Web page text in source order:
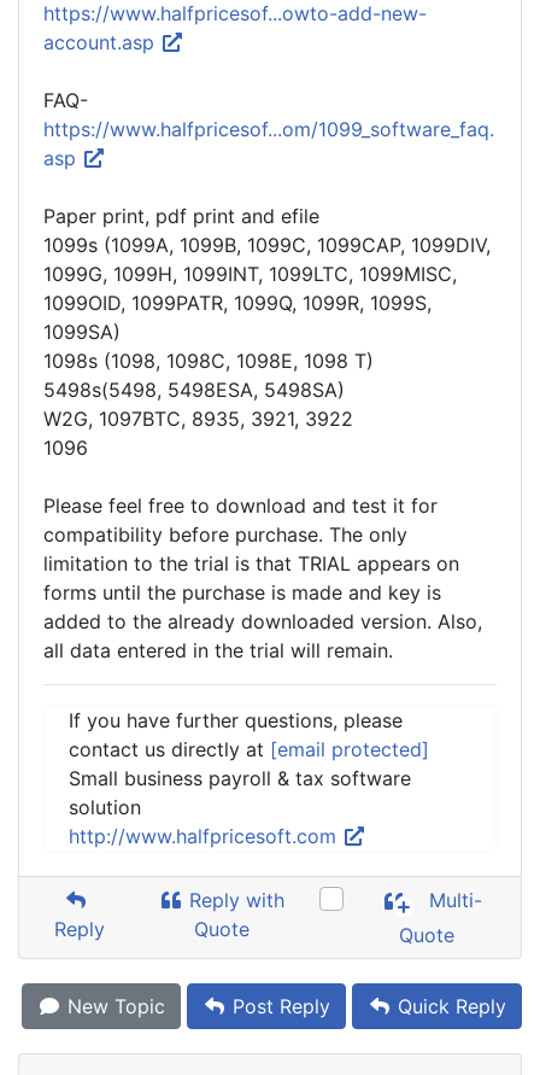
https://www.halfpricesof...owto-add-new-
account.asp
FAQ-
https://www.halfpricesof...om/1099_software_faq.
asp
Paper print, pdf print and efile
1099s (1099A, 1099B, 1099C, 1099CAP, 1099DIV,
1099G, 1099H, 1099INT, 1099LTC, 1099MISC,
1099OID, 1099PATR, 1099Q, 1099R, 1099S,
1099SA)
1098s (1098, 1098C, 1098E, 1098 T)
5498s(5498, 5498ESA, 5498SA)
W2G, 1097BTC, 8935, 3921, 3922
1096
Please feel free to download and test it for
compatibility before purchase. The only
limitation to the trial is that TRIAL appears on
forms until the purchase is made and key is
added to the already downloaded version. Also,
all data entered in the trial will remain.
If you have further questions, please
contact us directly at [email protected]
Small business payroll & tax software
solution
http://www.halfpricesoft.com
Reply
Reply with
Quote
Multi-
Quote
New Topic Post Reply Quick Reply